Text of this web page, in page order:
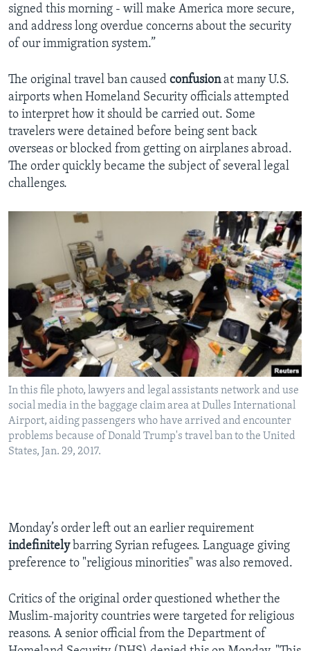
signed this morning - will make America more secure,
and address long overdue concerns about the security
of our immigration system.”
The original travel ban caused confusionat many U.S.
airports when Homeland Security officials attempted
to interpret how it should be carried out. Some
travelers were detained before being sent back
overseas or blocked from getting on airplanes abroad.
The order quickly became the subject of several legal
challenges.
In this file photo, lawyers and legal assistants network and use
social media in the baggage claim area at Dulles International
Airport, aiding passengers who have arrived and encounter
problems because of Donald Trump's travel ban to the United
States, Jan. 29, 2017.
Monday’s order left out an earlier requirement
indefinitelybarring Syrian refugees. Language giving
preference to "religious minorities" was also removed.
Critics of the original order questioned whether the
Muslim-majority countries were targeted for religious
reasons. A senior official from the Department of